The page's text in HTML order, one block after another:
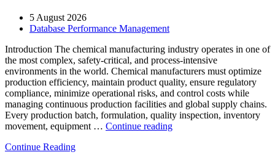
5 August 2026
Database Performance Management
Introduction The chemical manufacturing industry operates in one of
the most complex, safety-critical, and process-intensive
environments in the world. Chemical manufacturers must optimize
production efficiency, maintain product quality, ensure regulatory
compliance, minimize operational risks, and control costs while
managing continuous production facilities and global supply chains.
Every production batch, formulation, quality inspection, inventory
movement, equipment … Continue reading“How
Continue Reading